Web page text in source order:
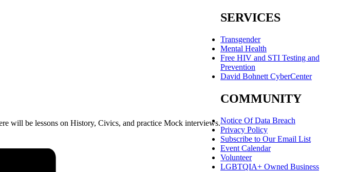
will be lessons on History, Civics, and practice Mock interviews.
SERVICES
Transgender
Mental Health
Free HIV and STI Testing and
Prevention
David Bohnett CyberCenter
COMMUNITY
Notice Of Data Breach
Privacy Policy
Subscribe to Our Email List
Event Calendar
Volunteer
LGBTQIA+ Owned Business